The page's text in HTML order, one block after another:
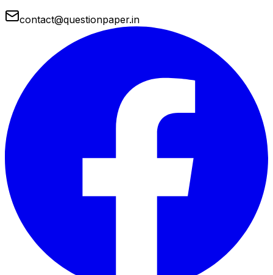
contact@questionpaper.in